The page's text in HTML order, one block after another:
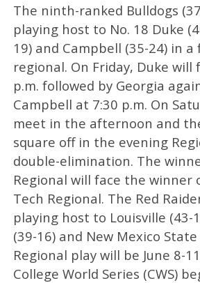
The ninth-ranked Bulldogs
playing host to No. 18 Duke
19) and Campbell (35-24) in
regional. On Friday, Duke will
p.m. followed by Georgia
Campbell at 7:30 p.m. On
meet in the afternoon and
square off in the evening
double-elimination. The
Regional will face the winner
Tech Regional. The Red
playing host to Louisville (43-
(39-16) and New Mexico
Regional play will be June 8-
College World Series (CWS)